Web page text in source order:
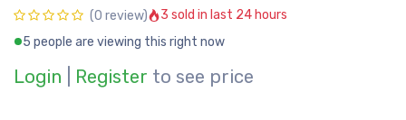
(0 review)
3 sold in last 24 hours
5 people are viewing this right now
Login Register to see price